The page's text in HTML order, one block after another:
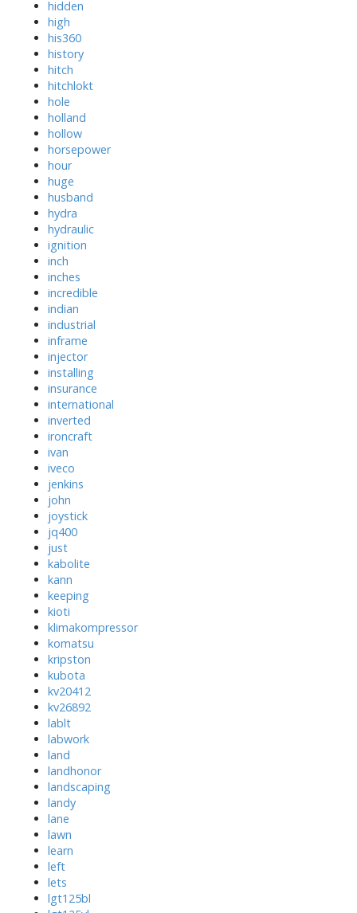
hidden
high
his360
history
hitch
hitchlokt
hole
holland
hollow
horsepower
hour
huge
husband
hydra
hydraulic
ignition
inch
inches
incredible
indian
industrial
inframe
injector
installing
insurance
international
inverted
ironcraft
ivan
iveco
jenkins
john
joystick
jq400
just
kabolite
kann
keeping
kioti
klimakompressor
komatsu
kripston
kubota
kv20412
kv26892
lablt
labwork
land
landhonor
landscaping
landy
lane
lawn
learn
left
lets
lgt125bl